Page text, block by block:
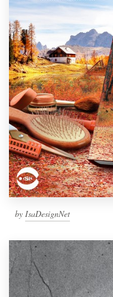
by IsaDesignNet